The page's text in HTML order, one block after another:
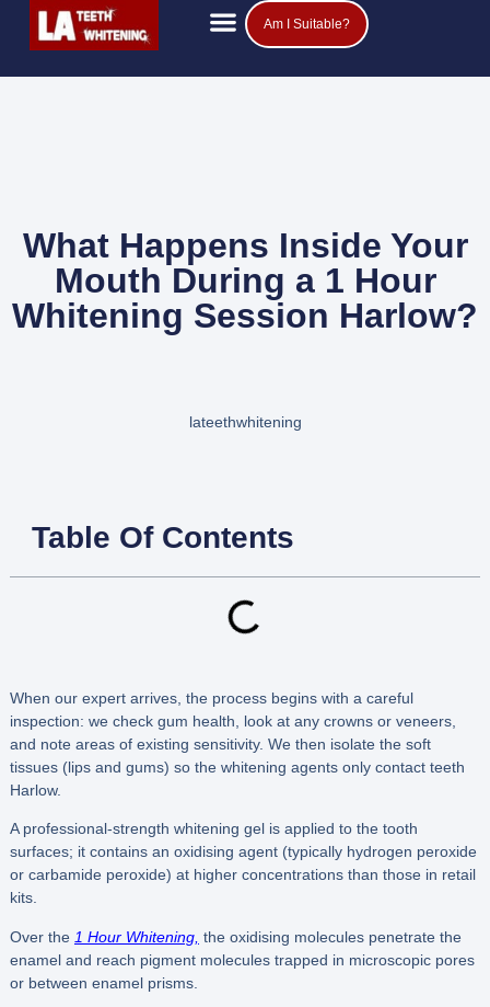
Am I Suitable?
What Happens Inside Your
Mouth During a 1 Hour
Whitening Session Harlow?
lateethwhitening
Table Of Contents
When our expert arrives, the process begins with a careful
inspection: we check gum health, look at any crowns or veneers,
and note areas of existing sensitivity. We then isolate the soft
tissues (lips and gums) so the whitening agents only contact teeth
Harlow.
A professional-strength whitening gel is applied to the tooth
surfaces; it contains an oxidising agent (typically hydrogen peroxide
or carbamide peroxide) at higher concentrations than those in retail
kits.
Over the 1 Hour Whitening, the oxidising molecules penetrate the
enamel and reach pigment molecules trapped in microscopic pores
or between enamel prisms.